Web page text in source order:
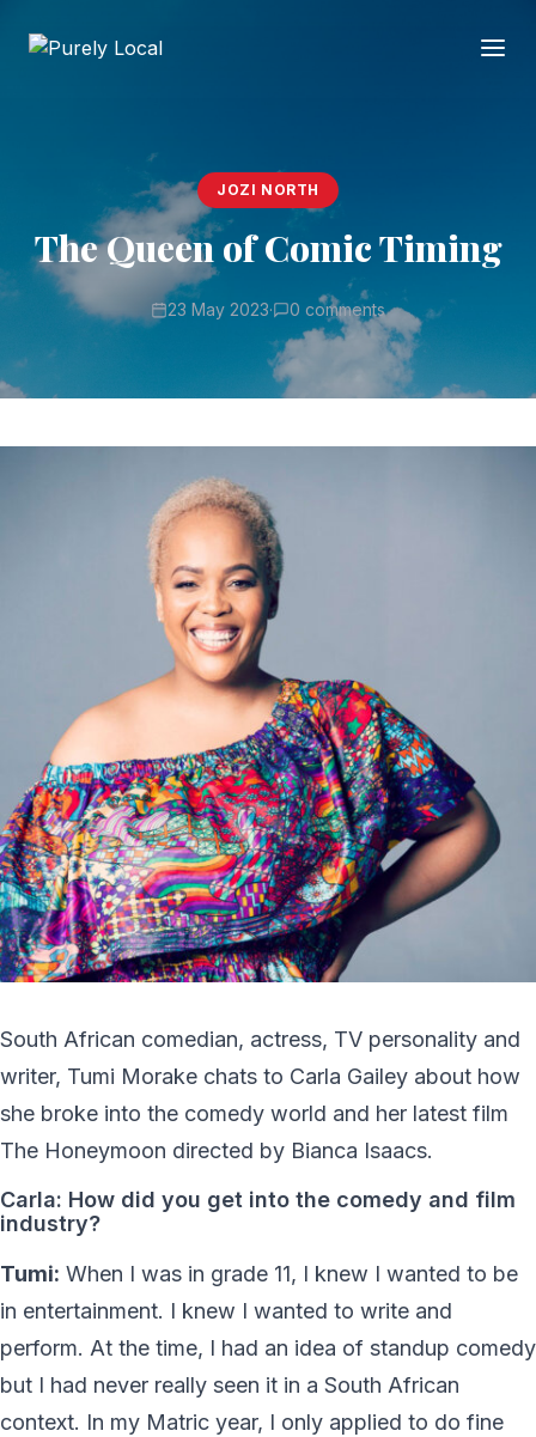
JOZI NORTH
The Queen of Comic Timing
23 May 2023· 0 comments
South African comedian, actress, TV personality and
writer, Tumi Morake chats to Carla Gailey about how
she broke into the comedy world and her latest film
The Honeymoon directed by Bianca Isaacs.
Carla: How did you get into the comedy and film
industry?
Tumi: When I was in grade 11, I knew I wanted to be
in entertainment. I knew I wanted to write and
perform. At the time, I had an idea of standup comedy
but I had never really seen it in a South African
context. In my Matric year, I only applied to do fine